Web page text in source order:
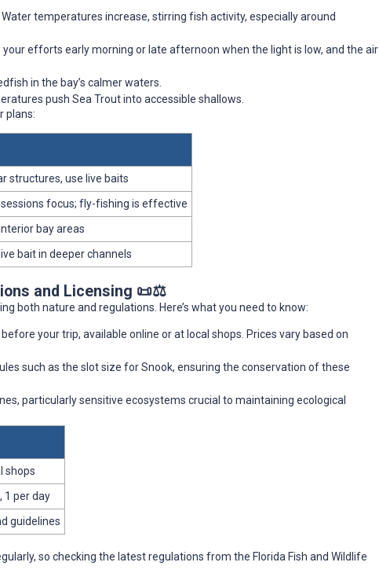
temperatures increase, stirring fish activity, especially around
efforts early morning or late afternoon when the light is low, and the air
in the bay’s calmer waters.
push Sea Trout into accessible shallows.
plans:
structures, use live baits
sessions focus; fly-fishing is effective
bay areas
bait in deeper channels
and Licensing 📜⚖️
both nature and regulations. Here’s what you need to know:
your trip, available online or at local shops. Prices vary based on
such as the slot size for Snook, ensuring the conservation of these
particularly sensitive ecosystems crucial to maintaining ecological
shops
1 per day
guidelines
so checking the latest regulations from the Florida Fish and Wildlife